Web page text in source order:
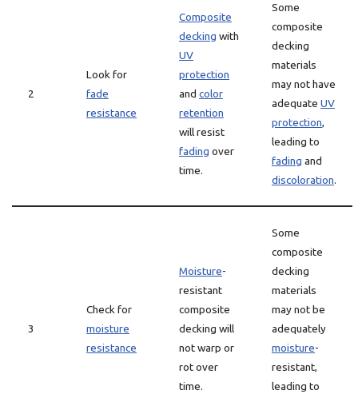
2
Look for
fade
resistance
Composite
decking with
UV
protection
and color
retention
will resist
fading over
time.
Some
composite
decking
materials
may not have
adequate UV
protection,
leading to
fading and
discoloration.
3
Check for
moisture
resistance
Moisture-
resistant
composite
decking will
not warp or
rot over
time.
Some
composite
decking
materials
may not be
adequately
moisture-
resistant,
leading to